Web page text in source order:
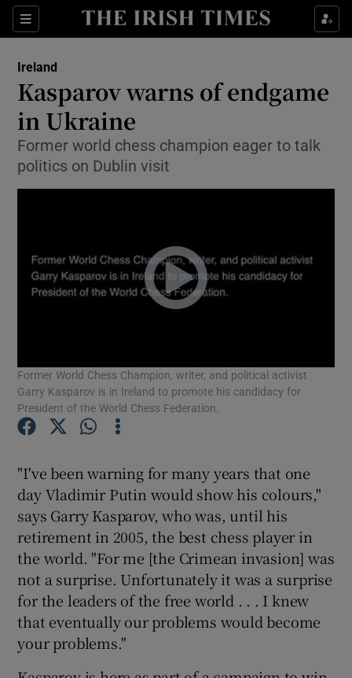
Sections
Show Culture sub sections
Show Technology sub sections
Show Podcasts sub sections
Show Gaeilge sub sections
Show History sub sections
Ireland
Kasparov warns of endgame
in Ukraine
Former world chess champion eager to talk
politics on Dublin visit
Former World Chess Champion, writer, and political activist
Garry Kasparov is in Ireland to promote his candidacy for
President of the World Chess Federation.
"I've been warning for many years that one
day Vladimir Putin would show his colours,"
says Garry Kasparov, who was, until his
retirement in 2005, the best chess player in
the world. "For me [the Crimean invasion] was
not a surprise. Unfortunately it was a surprise
for the leaders of the free world . . . I knew
that eventually our problems would become
your problems."